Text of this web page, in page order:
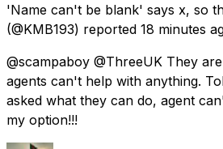
'Name can't be blank' says x, so
(@KMB193) reported 18 minutes
@scampaboy @ThreeUK They
agents can't help with anything.
asked what they can do, agent
my option!!!